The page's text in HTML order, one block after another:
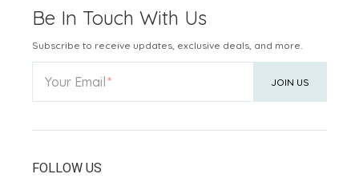
Be In Touch With Us
Subscribe to receive updates, exclusive deals, and more.
Your Email JOIN US
FOLLOW US